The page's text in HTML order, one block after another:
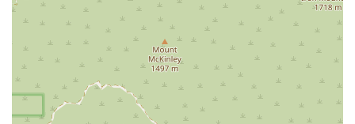
For more information or to schedule an appointment, you
can contact VIP Petcare Vaccination Clinic using the details
below:
Address: 1215 N Central Ave, Glendale, CA 91202, USA
Phone: (800) 427-7973
What is worth choosing